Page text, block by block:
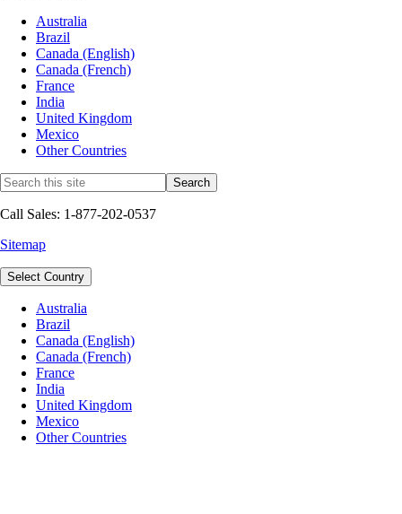
Australia
Brazil
Canada (English)
Canada (French)
France
India
United Kingdom
Mexico
Other Countries
Call Sales: 1-877-202-0537
Sitemap
Select Country
Australia
Brazil
Canada (English)
Canada (French)
France
India
United Kingdom
Mexico
Other Countries